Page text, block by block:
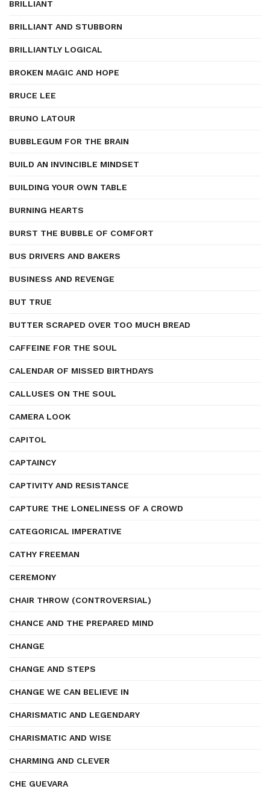
BRILLIANT
BRILLIANT AND STUBBORN
BRILLIANTLY LOGICAL
BROKEN MAGIC AND HOPE
BRUCE LEE
BRUNO LATOUR
BUBBLEGUM FOR THE BRAIN
BUILD AN INVINCIBLE MINDSET
BUILDING YOUR OWN TABLE
BURNING HEARTS
BURST THE BUBBLE OF COMFORT
BUS DRIVERS AND BAKERS
BUSINESS AND REVENGE
BUT TRUE
BUTTER SCRAPED OVER TOO MUCH BREAD
CAFFEINE FOR THE SOUL
CALENDAR OF MISSED BIRTHDAYS
CALLUSES ON THE SOUL
CAMERA LOOK
CAPITOL
CAPTAINCY
CAPTIVITY AND RESISTANCE
CAPTURE THE LONELINESS OF A CROWD
CATEGORICAL IMPERATIVE
CATHY FREEMAN
CEREMONY
CHAIR THROW (CONTROVERSIAL)
CHANCE AND THE PREPARED MIND
CHANGE
CHANGE AND STEPS
CHANGE WE CAN BELIEVE IN
CHARISMATIC AND LEGENDARY
CHARISMATIC AND WISE
CHARMING AND CLEVER
CHE GUEVARA